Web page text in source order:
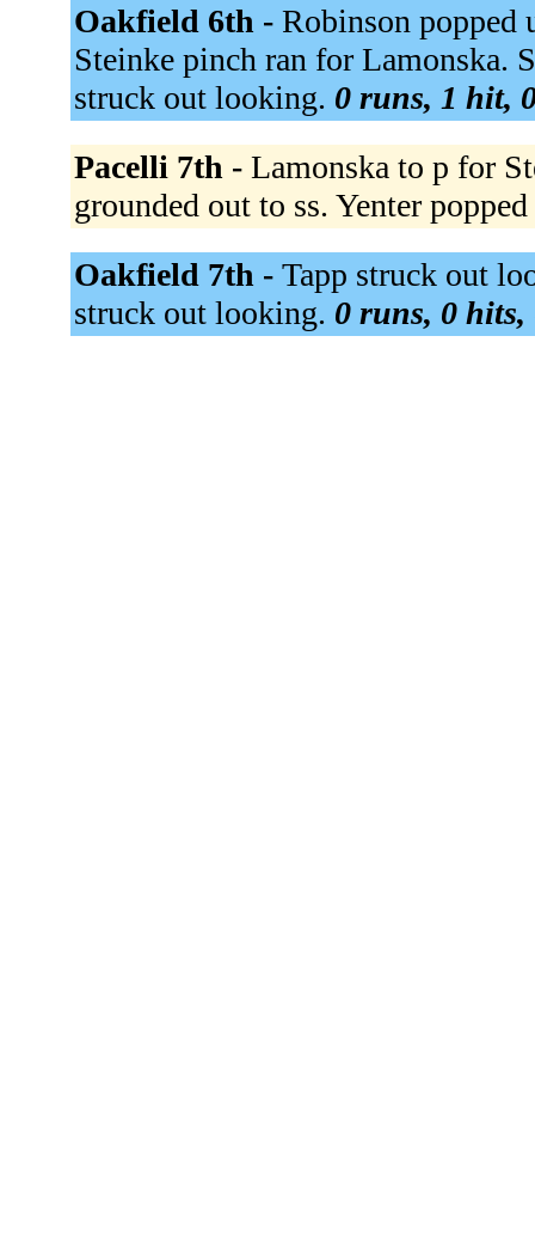
Oakfield 6th - Robinson popped
Steinke pinch ran for Lamonska.
struck out looking. 0 runs, 1 hit,
Pacelli 7th - Lamonska to p for
grounded out to ss. Yenter
Oakfield 7th - Tapp struck out
struck out looking. 0 runs, 0